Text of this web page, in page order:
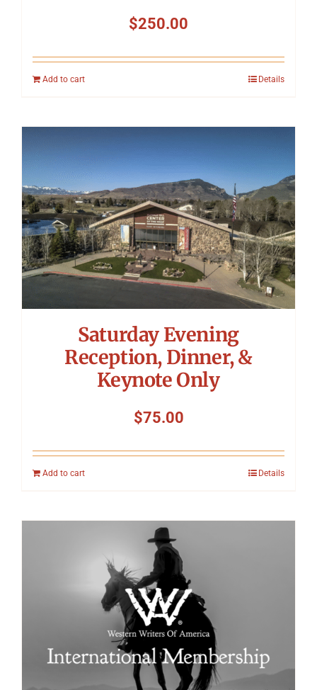
$250.00
Add to cart Details
Saturday Evening
Reception, Dinner, &
Keynote Only
$75.00
Add to cart Details